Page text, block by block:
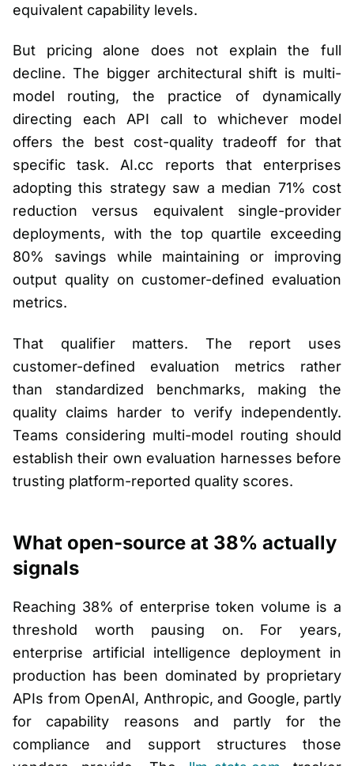
equivalent capability levels.
But pricing alone does not explain the full
decline. The bigger architectural shift is multi-
model routing, the practice of dynamically
directing each API call to whichever model
offers the best cost-quality tradeoff for that
specific task. AI.cc reports that enterprises
adopting this strategy saw a median 71% cost
reduction versus equivalent single-provider
deployments, with the top quartile exceeding
80% savings while maintaining or improving
output quality on customer-defined evaluation
metrics.
That qualifier matters. The report uses
customer-defined evaluation metrics rather
than standardized benchmarks, making the
quality claims harder to verify independently.
Teams considering multi-model routing should
establish their own evaluation harnesses before
trusting platform-reported quality scores.
What open-source at 38% actually
signals
Reaching 38% of enterprise token volume is a
threshold worth pausing on. For years,
enterprise artificial intelligence deployment in
production has been dominated by proprietary
APIs from OpenAI, Anthropic, and Google, partly
for capability reasons and partly for the
compliance and support structures those